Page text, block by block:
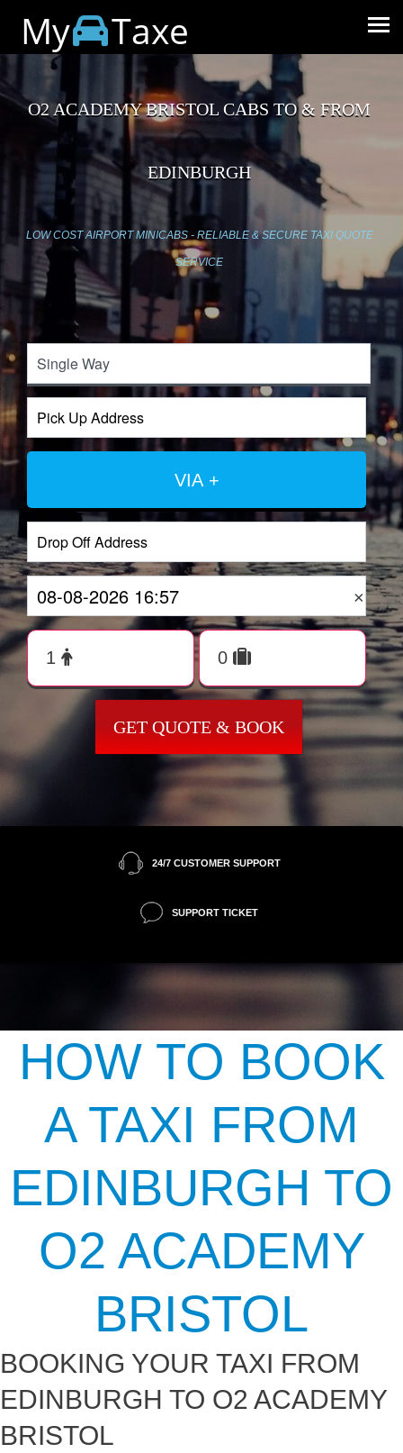
My Taxe
O2 ACADEMY BRISTOL CABS TO & FROM
EDINBURGH
LOW COST AIRPORT MINICABS - RELIABLE & SECURE TAXI QUOTE
SERVICE
VIA +
×
GET QUOTE & BOOK
24/7 CUSTOMER SUPPORT
SUPPORT TICKET
HOW TO BOOK
A TAXI FROM
EDINBURGH TO
O2 ACADEMY
BRISTOL
BOOKING YOUR TAXI FROM
EDINBURGH TO O2 ACADEMY
BRISTOL